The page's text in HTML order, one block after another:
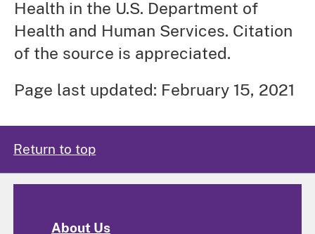
Health in the U.S. Department of
Health and Human Services. Citation
of the source is appreciated.
Page last updated: February 15, 2021
Return to top
About Us